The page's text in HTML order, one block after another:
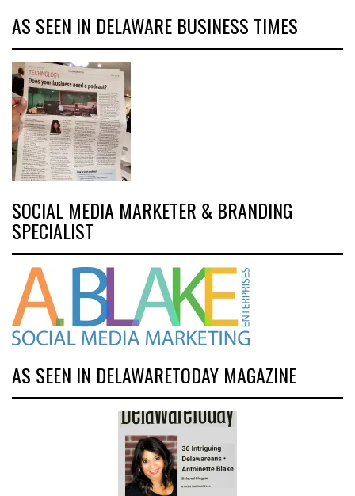
AS SEEN IN DELAWARE BUSINESS TIMES
SOCIAL MEDIA MARKETER & BRANDING
SPECIALIST
AS SEEN IN DELAWARETODAY MAGAZINE